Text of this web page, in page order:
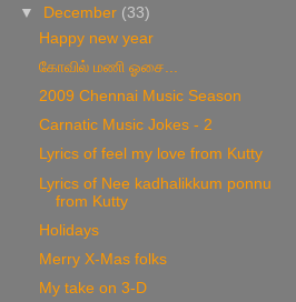
▼
December (33)
Happy new year
கோவில் மணி ஓசை...
2009 Chennai Music Season
Carnatic Music Jokes - 2
Lyrics of feel my love from Kutty
Lyrics of Nee kadhalikkum ponnu
from Kutty
Holidays
Merry X-Mas folks
My take on 3-D